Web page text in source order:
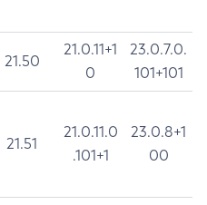
21.50
21.0.11+1
0
23.0.7.0.
101+101
21.51
21.0.11.0
.101+1
23.0.8+1
00